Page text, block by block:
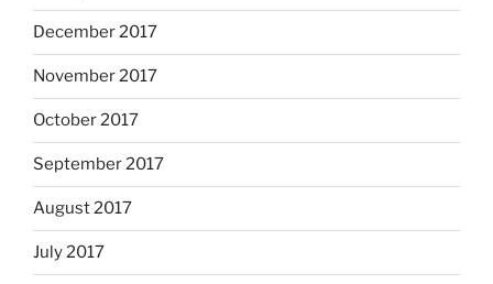
December 2017
November 2017
October 2017
September 2017
August 2017
July 2017